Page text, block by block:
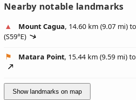
Nearby notable landmarks
Mount Cagua, 14.60 km (9.07 mi)
(S59°E)
Matara Point, 15.44 km (9.59 mi)
Show landmarks on map